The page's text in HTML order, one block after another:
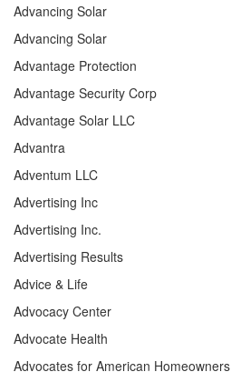
Advancing Solar
Advancing Solar
Advantage Protection
Advantage Security Corp
Advantage Solar LLC
Advantra
Adventum LLC
Advertising Inc
Advertising Inc.
Advertising Results
Advice & Life
Advocacy Center
Advocate Health
Advocates for American Homeowners